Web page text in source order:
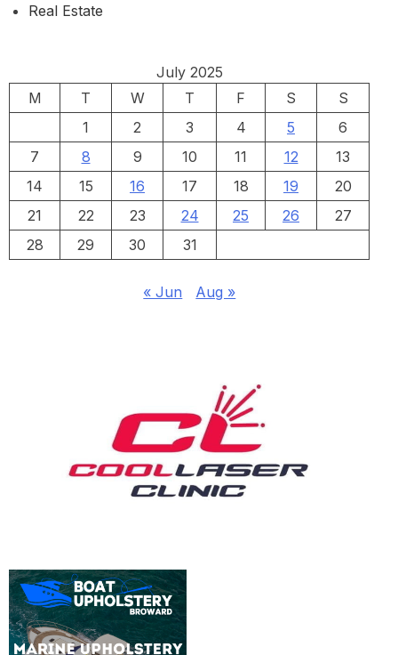
Real Estate
July 2025
M
T W T F S
S
1
2 3 4 5
6
7
8 9 10 11 12
13
14
15 16 17 18 19
20
21
22 23 24 25 26
27
28
29 30 31
« Jun Aug »